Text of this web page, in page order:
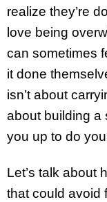
realize they’re
love being
can sometimes
it done
isn’t about
about building a
you up to do
Let’s talk about
that could avoid